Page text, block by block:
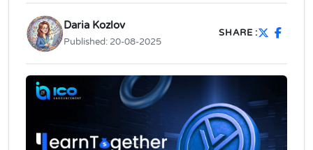
Daria Kozlov
Published: 20-08-2025
SHARE :